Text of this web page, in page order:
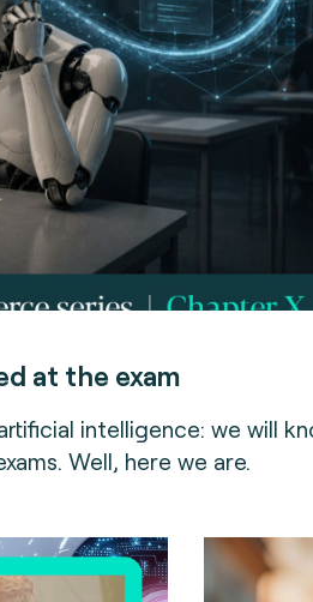
at the exam
intelligence: we will
Well, here we are.